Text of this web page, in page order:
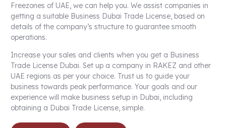
Freezones of UAE, we can help you. We assist companies in
getting a suitable Business Dubai Trade License, based on
details of the company’s structure to guarantee smooth
operations.
Increase your sales and clients when you get a Business
Trade License Dubai. Set up a company in RAKEZ and other
UAE regions as per your choice. Trust us to guide your
business towards peak performance. Your goals and our
experience will make business setup in Dubai, including
obtaining a Dubai Trade License, simple.